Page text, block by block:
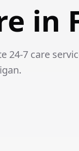
in
24-7 care